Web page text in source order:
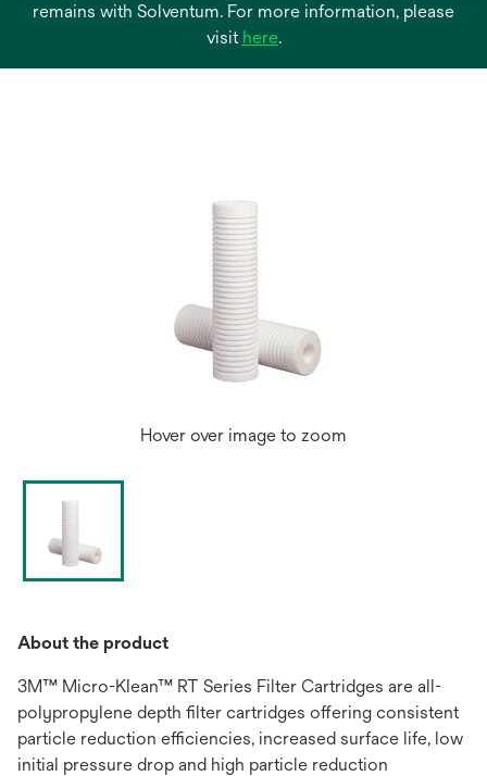
remains with Solventum. For more information, please
visit hereopens
.
Hover over image to zoom
About the product
3M™ Micro-Klean™ RT Series Filter Cartridges are all-
polypropylene depth filter cartridges offering consistent
particle reduction efficiencies, increased surface life, low
initial pressure drop and high particle reduction